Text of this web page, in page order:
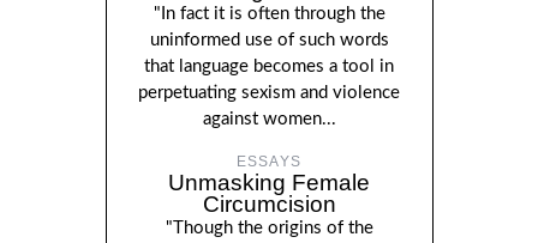
"In fact it is often through the
uninformed use of such words
that language becomes a tool in
perpetuating sexism and violence
against women...
ESSAYS
Unmasking Female
Circumcision
"Though the origins of the